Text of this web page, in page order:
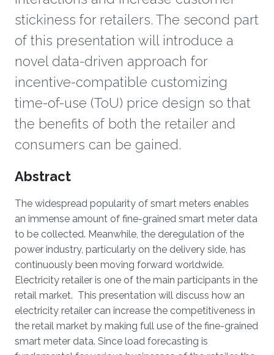
stickiness for retailers. The second part
of this presentation will introduce a
novel data-driven approach for
incentive-compatible customizing
time-of-use (ToU) price design so that
the benefits of both the retailer and
consumers can be gained.
Overview
Abstract
The widespread popularity of smart meters enables
an immense amount of fine-grained smart meter data
to be collected. Meanwhile, the deregulation of the
power industry, particularly on the delivery side, has
continuously been moving forward worldwide.
Electricity retailer is one of the main participants in the
retail market. This presentation will discuss how an
electricity retailer can increase the competitiveness in
the retail market by making full use of the fine-grained
smart meter data. Since load forecasting is